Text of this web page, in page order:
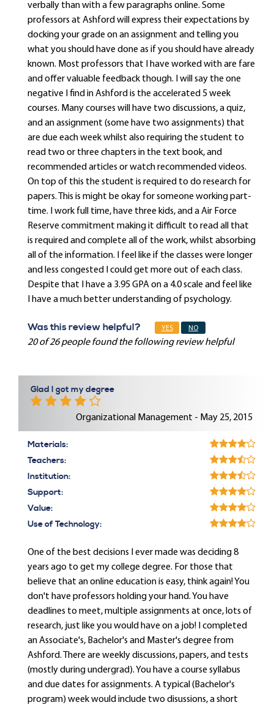
verbally than with a few paragraphs online. Some
professors at Ashford will express their expectations by
docking your grade on an assignment and telling you
what you should have done as if you should have already
known. Most professors that I have worked with are fare
and offer valuable feedback though. I will say the one
negative I find in Ashford is the accelerated 5 week
courses. Many courses will have two discussions, a quiz,
and an assignment (some have two assignments) that
are due each week whilst also requiring the student to
read two or three chapters in the text book, and
recommended articles or watch recommended videos.
On top of this the student is required to do research for
papers. This is might be okay for someone working part-
time. I work full time, have three kids, and a Air Force
Reserve commitment making it difficult to read all that
is required and complete all of the work, whilst absorbing
all of the information. I feel like if the classes were longer
and less congested I could get more out of each class.
Despite that I have a 3.95 GPA on a 4.0 scale and feel like
I have a much better understanding of psychology.
Was this review helpful? YES NO
20 of 26 people found the following review helpful
Glad I got my degree
Organizational Management - May 25, 2015
Materials:
Teachers:
Institution:
Support:
Value:
Use of Technology:
One of the best decisions I ever made was deciding 8
years ago to get my college degree. For those that
believe that an online education is easy, think again! You
don't have professors holding your hand. You have
deadlines to meet, multiple assignments at once, lots of
research, just like you would have on a job! I completed
an Associate's, Bachelor's and Master's degree from
Ashford. There are weekly discussions, papers, and tests
(mostly during undergrad). You have a course syllabus
and due dates for assignments. A typical (Bachelor's
program) week would include two disussions, a short